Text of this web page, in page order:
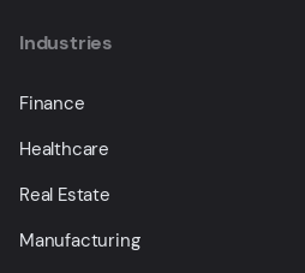
Industries
Finance
Healthcare
Real Estate
Manufacturing